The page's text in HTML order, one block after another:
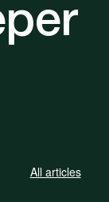
All articles